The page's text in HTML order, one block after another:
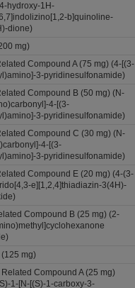
hydroxy-1H-
b]quinoline-
dione)
mg)
Compound A (75 mg) (4-[(3-
3-pyridinesulfonamide)
Compound B (50 mg) (N-
4-[(3-
3-pyridinesulfonamide)
Compound C (30 mg) (N-
4-[(3-
3-pyridinesulfonamide)
Compound E (20 mg) (4-(3-
e][1,2,4]thiadiazin-3(4H)-
Compound B (25 mg) (2-
mg)
Compound A (25 mg)
1-[N-[(S)-1-carboxy-3-